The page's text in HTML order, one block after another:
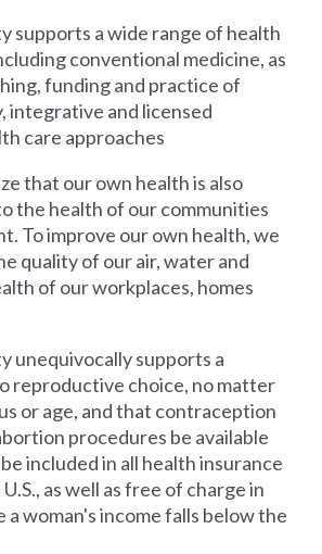
supports a wide range of health
conventional medicine, as
funding and practice of
integrative and licensed
care approaches
that our own health is also
the health of our communities
To improve our own health, we
quality of our air, water and
of our workplaces, homes
unequivocally supports a
reproductive choice, no matter
or age, and that contraception
procedures be available
included in all health insurance
as well as free of charge in
a woman's income falls below the